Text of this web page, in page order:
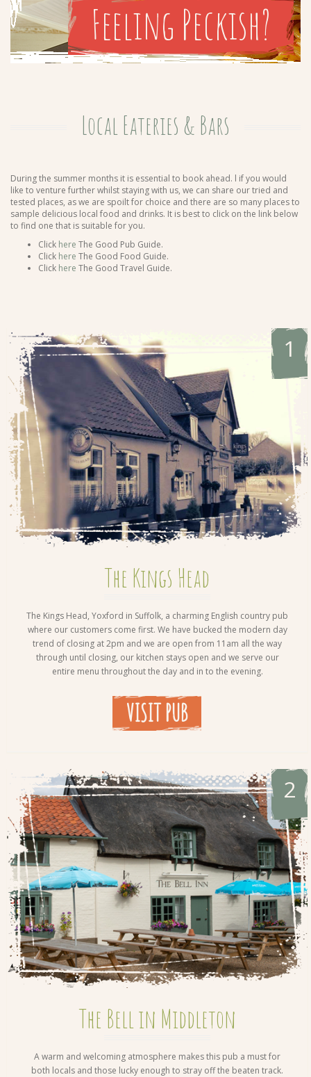
Feeling Peckish?
Local Eateries & Bars
During the summer months it is essential to book ahead. l if you would
like to venture further whilst staying with us, we can share our tried and
tested places, as we are spoilt for choice and there are so many places to
sample delicious local food and drinks. It is best to click on the link below
to find one that is suitable for you.
Click here The Good Pub Guide.
Click here The Good Food Guide.
Click here The Good Travel Guide.
1
The Kings Head
The Kings Head, Yoxford in Suffolk, a charming English country pub
where our customers come first. We have bucked the modern day
trend of closing at 2pm and we are open from 11am all the way
through until closing, our kitchen stays open and we serve our
entire menu throughout the day and in to the evening.
VISIT PUB
2
The Bell in Middleton
A warm and welcoming atmosphere makes this pub a must for
both locals and those lucky enough to stray off the beaten track.